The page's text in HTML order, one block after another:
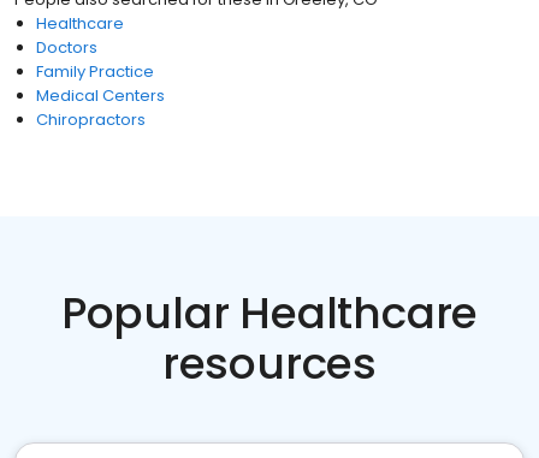
Healthcare
Doctors
Family Practice
Medical Centers
Chiropractors
Popular Healthcare
resources